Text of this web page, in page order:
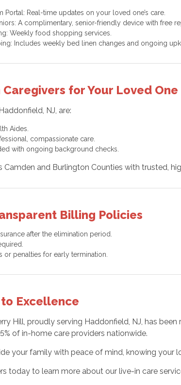
Portal: Real-time updates on your loved one’s care.
A complimentary, senior-friendly device with free
Weekly food shopping services.
Includes weekly bed linen changes and ongoing
for Your Loved One
NJ, are:
Aides.
compassionate care.
with ongoing background checks.
Camden and Burlington Counties with trusted,
Billing Policies
after the elimination period.
or penalties for early termination.
Excellence
Hill, proudly serving Haddonfield, NJ, has
of in-home care providers nationwide.
your family with peace of mind, knowing your
today to learn more about our live-in care